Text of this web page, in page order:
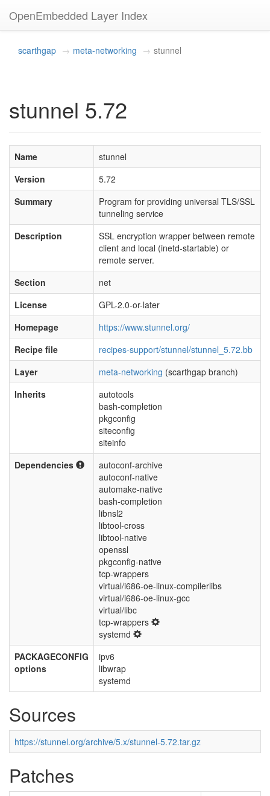
OpenEmbedded Layer Index
scarthgap meta-networking stunnel
stunnel 5.72
Name
stunnel
Version
5.72
Summary
Program for providing universal TLS/SSL
tunneling service
Description
SSL encryption wrapper between remote
client and local (inetd-startable) or
remote server.
Section
net
License
GPL-2.0-or-later
Homepage
https://www.stunnel.org/
Recipe file
recipes-support/stunnel/stunnel_5.72.bb
Layer
meta-networking (scarthgap branch)
Inherits
autotools
bash-completion
pkgconfig
siteconfig
siteinfo
Dependencies
autoconf-archive
autoconf-native
automake-native
bash-completion
libnsl2
libtool-cross
libtool-native
openssl
pkgconfig-native
tcp-wrappers
virtual/i686-oe-linux-compilerlibs
virtual/i686-oe-linux-gcc
virtual/libc
tcp-wrappers
systemd
PACKAGECONFIG
options
ipv6
libwrap
systemd
Sources
https://stunnel.org/archive/5.x/stunnel-5.72.tar.gz
Patches